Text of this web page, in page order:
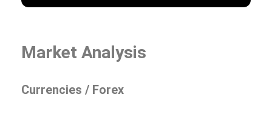
Market Analysis
Currencies / Forex